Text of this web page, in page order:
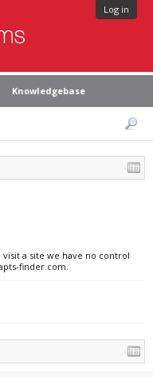
Log in
Knowledgebase
a site we have no control
finder.com.